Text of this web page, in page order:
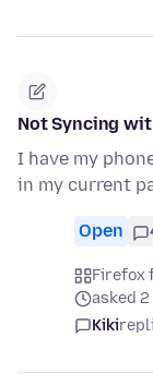
Not Syncing
I have my
in my current
Open
Firefox
asked
Kiki